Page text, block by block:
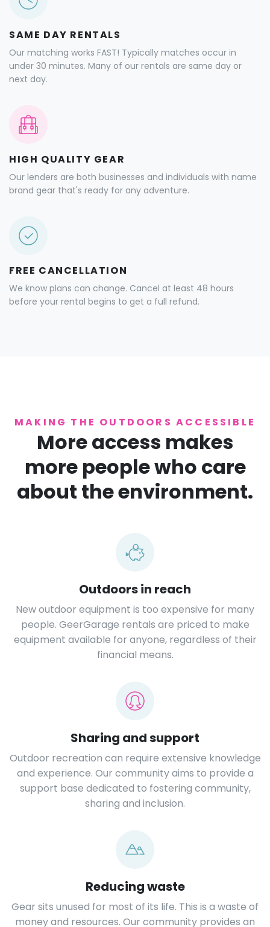
SAME DAY RENTALS
Our matching works FAST! Typically matches occur in
under 30 minutes. Many of our rentals are same day or
next day.
HIGH QUALITY GEAR
Our lenders are both businesses and individuals with name
brand gear that's ready for any adventure.
FREE CANCELLATION
We know plans can change. Cancel at least 48 hours
before your rental begins to get a full refund.
MAKING THE OUTDOORS ACCESSIBLE
More access makes
more people who care
about the environment.
Outdoors in reach
New outdoor equipment is too expensive for many
people. GeerGarage rentals are priced to make
equipment available for anyone, regardless of their
financial means.
Sharing and support
Outdoor recreation can require extensive knowledge
and experience. Our community aims to provide a
support base dedicated to fostering community,
sharing and inclusion.
Reducing waste
Gear sits unused for most of its life. This is a waste of
money and resources. Our community provides an